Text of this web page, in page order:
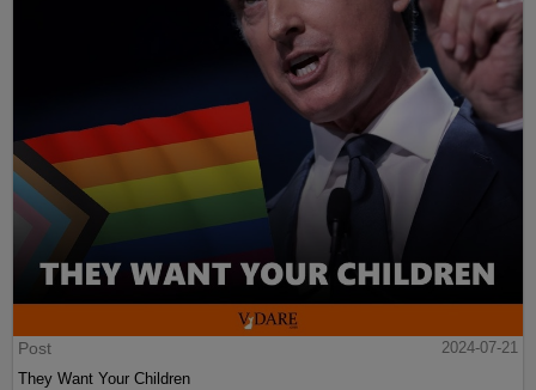
Post
2024-07-21
They Want Your Children